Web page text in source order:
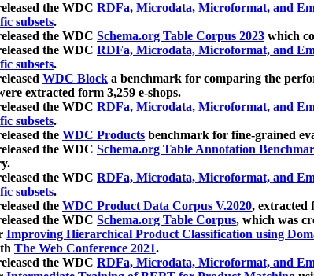
the WDC RDFa, Microdata, Microformat, and
subsets.
the WDC Schema.org Table Corpus 2023 which
the WDC RDFa, Microdata, Microformat, and
subsets.
WDC Block a benchmark for comparing the
extracted form 3,259 e-shops.
the WDC RDFa, Microdata, Microformat, and
subsets.
the WDC Products benchmark for fine-grained
the WDC Schema.org Table Annotation
the WDC RDFa, Microdata, Microformat, and
subsets.
the WDC Product Data Corpus V.2020, extracted
the WDC Schema.org Table Corpus, which was
Improving Hierarchical Product Classification using
The Web Conference 2021.
the WDC RDFa, Microdata, Microformat, and